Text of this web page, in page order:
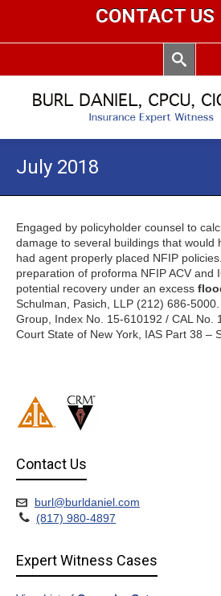
CONTACT US
July 2018
Engaged by policyholder counsel to
damage to several buildings that would
had agent properly placed NFIP
preparation of proforma NFIP ACV and
potential recovery under an excess
Schulman, Pasich, LLP (212) 686-
Group, Index No. 15-610192 / CAL No.
Court State of New York, IAS Part 38 –
Contact Us
burl@burldaniel.com
(817) 980-4897
Expert Witness Cases